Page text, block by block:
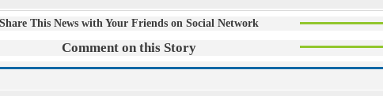
Share This News with Your Friends on Social Network
Comment on this Story